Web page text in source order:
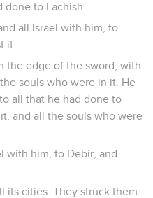
to Lachish.
all Israel with him, to
it.
the edge of the sword, with
souls who were in it. He
all that he had done to
and all the souls who were
with him, to Debir, and
its cities. They struck them